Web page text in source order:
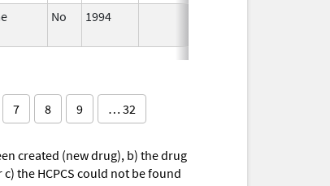
No 1994
7 8 9 … 32
created (new drug), b) the drug
the HCPCS could not be found